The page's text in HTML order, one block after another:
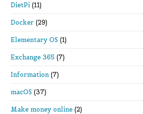
DietPi (11)
Docker (29)
Elementary OS (1)
Exchange 365 (7)
Information (7)
macOS (37)
Make money online (2)